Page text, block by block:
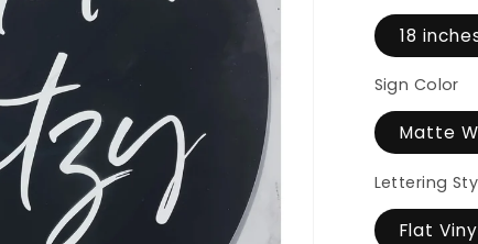
18
Sign Color
Matte
Lettering
Flat